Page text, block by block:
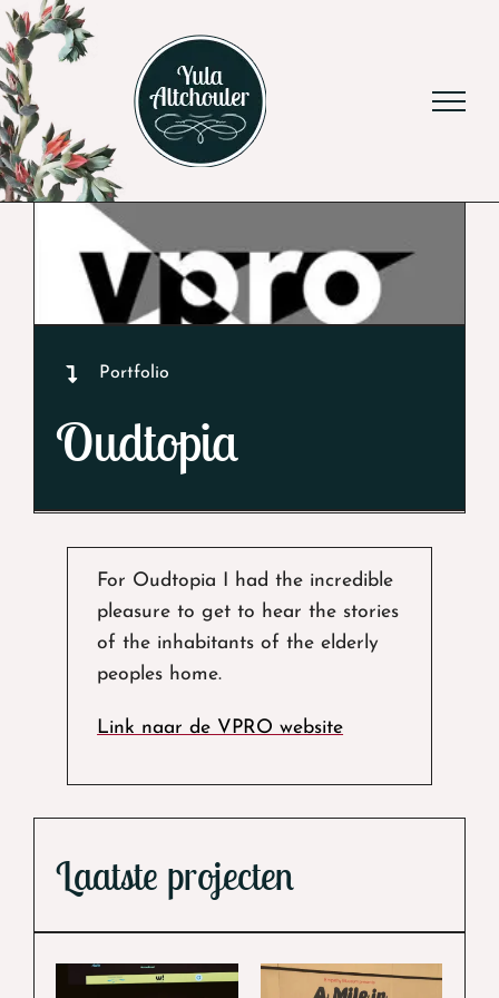
Skip
to
content
Portfolio
Oudtopia
For Oudtopia I had the incredible
pleasure to get to hear the stories
of the inhabitants of the elderly
peoples home.
Link naar de VPRO website
Laatste projecten